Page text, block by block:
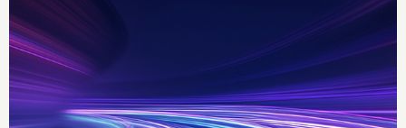
Carousel starts